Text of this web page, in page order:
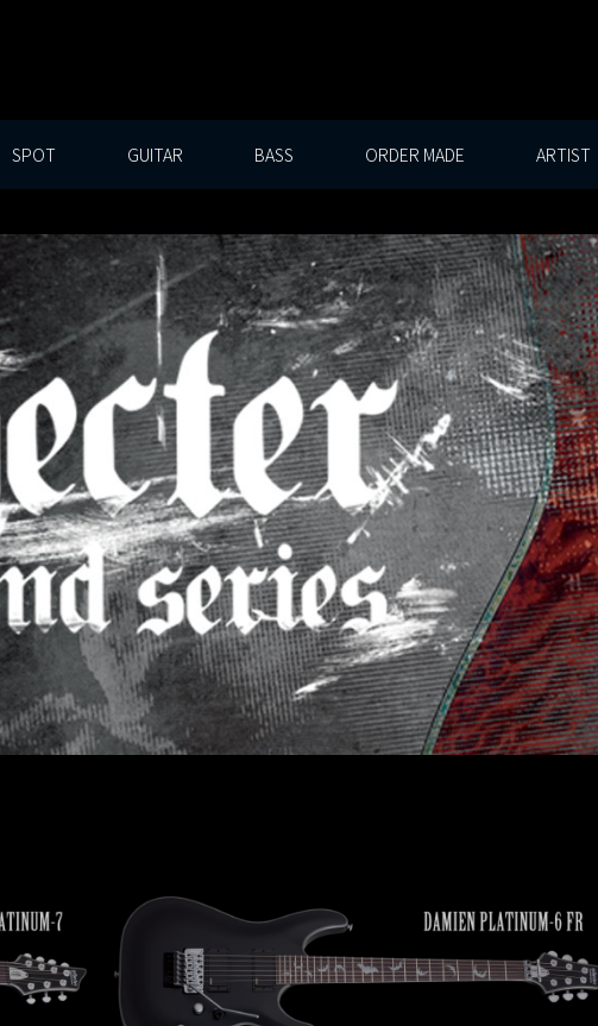
SPOT GUITAR BASS ORDER MADE ARTIST